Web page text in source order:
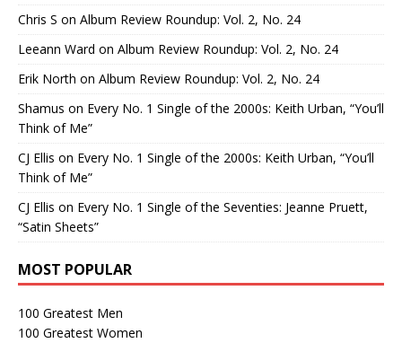
Chris S on Album Review Roundup: Vol. 2, No. 24
Leeann Ward on Album Review Roundup: Vol. 2, No. 24
Erik North on Album Review Roundup: Vol. 2, No. 24
Shamus on Every No. 1 Single of the 2000s: Keith Urban, “You’ll
Think of Me”
CJ Ellis on Every No. 1 Single of the 2000s: Keith Urban, “You’ll
Think of Me”
CJ Ellis on Every No. 1 Single of the Seventies: Jeanne Pruett,
“Satin Sheets”
MOST POPULAR
100 Greatest Men
100 Greatest Women